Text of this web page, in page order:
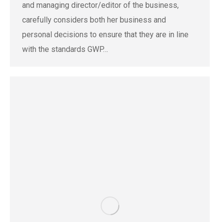
and managing director/editor of the business,
carefully considers both her business and
personal decisions to ensure that they are in line
with the standards GWP…